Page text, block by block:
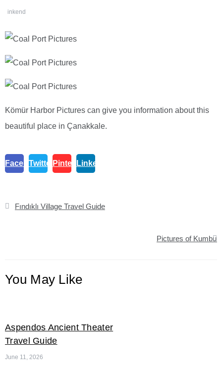
inkend
Kömür Harbor Pictures can give you information about this
beautiful place in Çanakkale.
Facebook
Twitter PinterestLinkedin
PostFındıklı Village Travel Guide
Pictures of
You May Like
Aspendos Ancient Theater
Travel Guide
June 11, 2026